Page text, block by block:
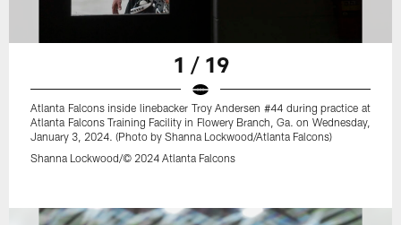
1 / 19
Atlanta Falcons inside linebacker Troy Andersen #44 during practice at
Atlanta Falcons Training Facility in Flowery Branch, Ga. on Wednesday,
January 3, 2024. (Photo by Shanna Lockwood/Atlanta Falcons)
Shanna Lockwood/© 2024 Atlanta Falcons